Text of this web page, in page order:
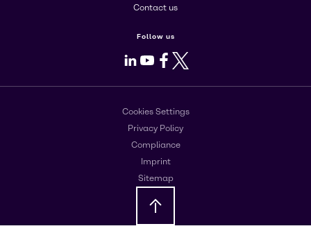
Contact us
Follow us
LinkedIn
Youtube
Facebook
X
Cookies Settings
Privacy Policy
Compliance
Imprint
Sitemap